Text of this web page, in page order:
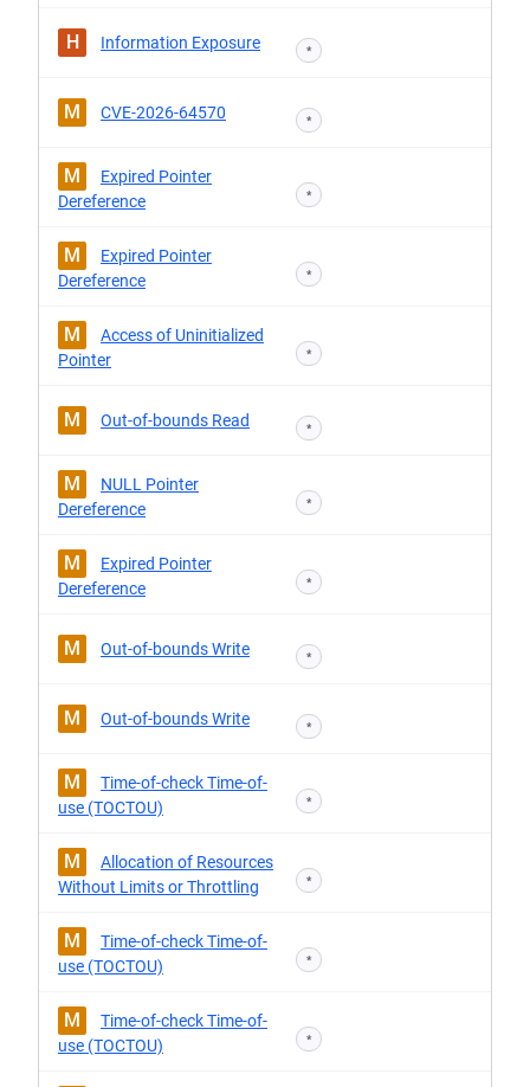
H Information Exposure *
M CVE-2026-64570 *
M
Expired Pointer
Dereference
*
M
Expired Pointer
Dereference
*
M
Access of Uninitialized
Pointer
*
M Out-of-bounds Read *
M
NULL Pointer
Dereference
*
M
Expired Pointer
Dereference
*
M Out-of-bounds Write *
M Out-of-bounds Write *
M
Time-of-check Time-of-
use (TOCTOU)
*
M
Allocation of Resources
Without Limits or Throttling
*
M
Time-of-check Time-of-
use (TOCTOU)
*
M
Time-of-check Time-of-
use (TOCTOU)
*